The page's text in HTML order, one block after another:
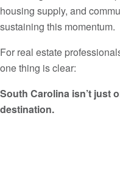
housing supply, and
sustaining this momentum.
For real estate
one thing is clear:
South Carolina isn’t just
destination.